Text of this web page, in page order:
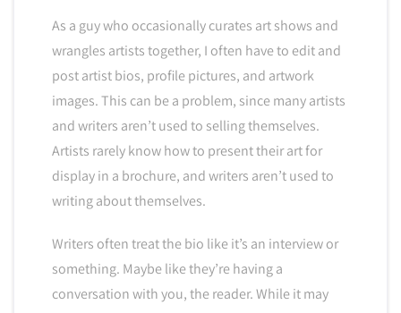
As a guy who occasionally curates art shows and
wrangles artists together, I often have to edit and
post artist bios, profile pictures, and artwork
images. This can be a problem, since many artists
and writers aren’t used to selling themselves.
Artists rarely know how to present their art for
display in a brochure, and writers aren’t used to
writing about themselves.
Writers often treat the bio like it’s an interview or
something. Maybe like they’re having a
conversation with you, the reader. While it may